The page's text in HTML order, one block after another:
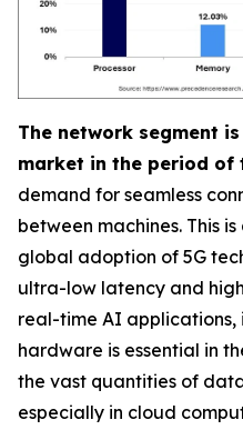
The network segment
market in the period of
demand for seamless
between machines. This
global adoption of 5G
ultra-low latency and
real-time AI applications,
hardware is essential in
the vast quantities of
especially in cloud